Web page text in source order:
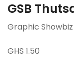
GSB
Graphic Showbiz
GHS 1.50